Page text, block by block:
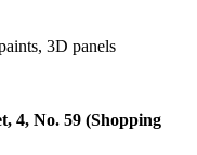
3D panels
4, No. 59 (Shopping